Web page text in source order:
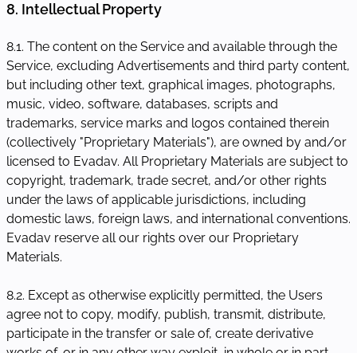
8. Intellectual Property
8.1. The content on the Service and available through the
Service, excluding Advertisements and third party content,
but including other text, graphical images, photographs,
music, video, software, databases, scripts and
trademarks, service marks and logos contained therein
(collectively "Proprietary Materials"), are owned by and/or
licensed to Evadav. All Proprietary Materials are subject to
copyright, trademark, trade secret, and/or other rights
under the laws of applicable jurisdictions, including
domestic laws, foreign laws, and international conventions.
Evadav reserve all our rights over our Proprietary
Materials.
8.2. Except as otherwise explicitly permitted, the Users
agree not to copy, modify, publish, transmit, distribute,
participate in the transfer or sale of, create derivative